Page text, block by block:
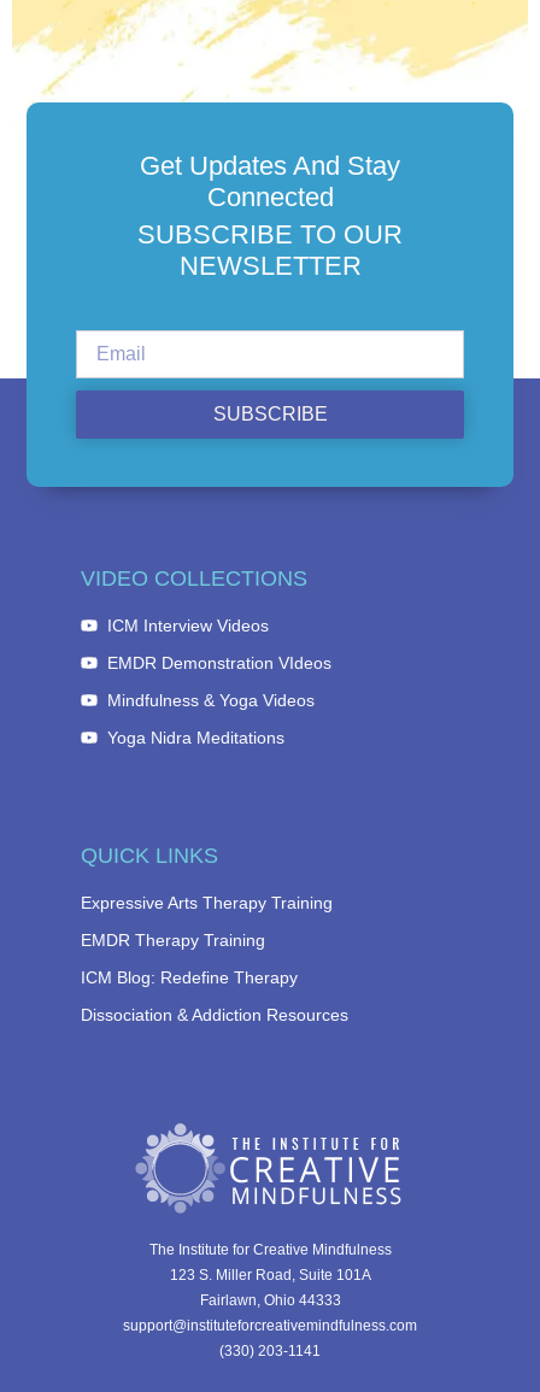
Get Updates And Stay
Connected
SUBSCRIBE TO OUR
NEWSLETTER
SUBSCRIBE
The Institute for Creative Mindfulness
123 S. Miller Road, Suite 101A
Fairlawn, Ohio 44333
support@instituteforcreativemindfulness.com
(330) 203-1141‬
QUICK LINKS
Expressive Arts Therapy Training
EMDR Therapy Training
ICM Blog: Redefine Therapy
Dissociation & Addiction Resources
VIDEO COLLECTIONS
ICM Interview Videos
EMDR Demonstration VIdeos
Mindfulness & Yoga Videos
Yoga Nidra Meditations